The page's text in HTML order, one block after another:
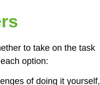
to take on the task
option:
of doing it yourself,